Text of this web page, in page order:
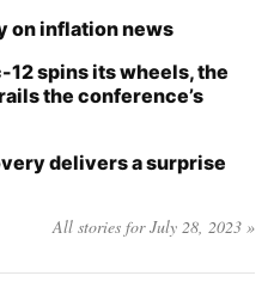
on inflation news
12 spins its wheels, the
the conference’s
delivers a surprise
All stories for July 28, 2023 »